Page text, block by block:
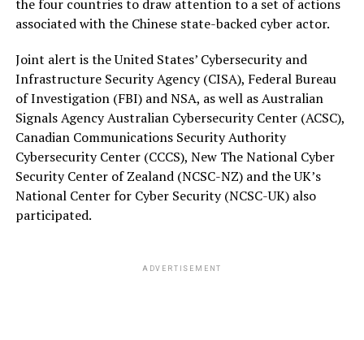
the four countries to draw attention to a set of actions
associated with the Chinese state-backed cyber actor.
Joint alert is the United States’ Cybersecurity and
Infrastructure Security Agency (CISA), Federal Bureau
of Investigation (FBI) and NSA, as well as Australian
Signals Agency Australian Cybersecurity Center (ACSC),
Canadian Communications Security Authority
Cybersecurity Center (CCCS), New The National Cyber
Security Center of Zealand (NCSC-NZ) and the UK’s
National Center for Cyber Security (NCSC-UK) also
participated.
ADVERTISEMENT